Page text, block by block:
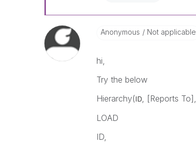
Anonymous Not applicable
hi,
Try the below
Hierarchy(ID, [Reports To],
LOAD
ID,